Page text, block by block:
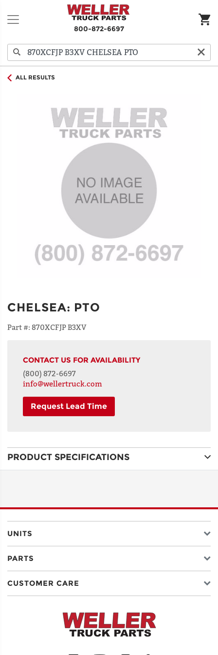
800-872-6697
ALL RESULTS
CHELSEA: PTO
Part #: 870XCFJP B3XV
CONTACT US FOR AVAILABILITY
(800) 872-6697
info@wellertruck.com
Request Lead Time
LINE 2
CITY
PRODUCT SPECIFICATIONS
UNITS
PARTS
CUSTOMER CARE